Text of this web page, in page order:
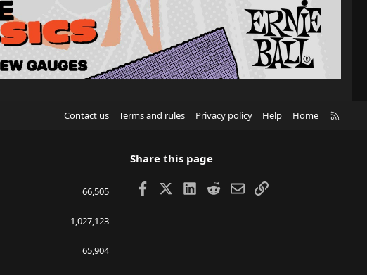
Contact us Terms and rules Privacy policy Help Home
66,505
1,027,123
65,904
Share this page
Facebook LinkedIn
RedditEmailLink